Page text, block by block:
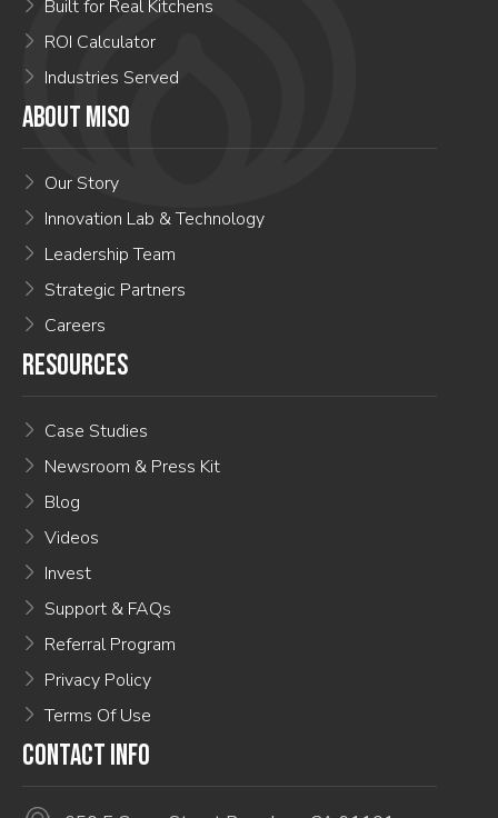
Built for Real Kitchens
ROI Calculator
Industries Served
ABOUT MISO
Our Story
Innovation Lab & Technology
Leadership Team
Strategic Partners
Careers
RESOURCES
Case Studies
Newsroom & Press Kit
Blog
Videos
Invest
Support & FAQs
Referral Program
Privacy Policy
Terms Of Use
CONTACT INFO